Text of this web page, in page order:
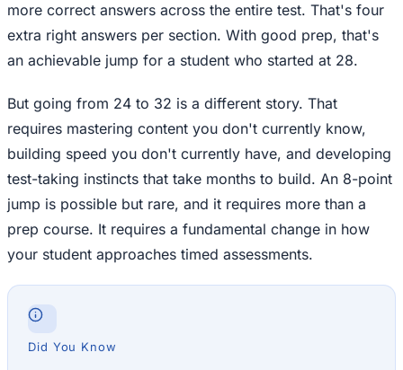
more correct answers across the entire test. That's four
extra right answers per section. With good prep, that's
an achievable jump for a student who started at 28.
But going from 24 to 32 is a different story. That
requires mastering content you don't currently know,
building speed you don't currently have, and developing
test-taking instincts that take months to build. An 8-point
jump is possible but rare, and it requires more than a
prep course. It requires a fundamental change in how
your student approaches timed assessments.
Did You Know